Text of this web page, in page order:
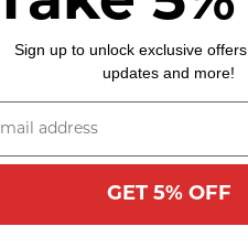
second one because my teens
Sign up to unlock exclusive
updates and more!
GET 5% OFF